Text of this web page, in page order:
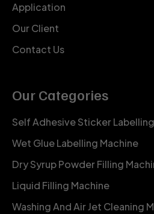
Application
Our Client
Contact Us
Our Categories
Self Adhesive Sticker
Wet Glue Labelling Machine
Dry Syrup Powder Filling
Liquid Filling Machine
Washing And Air Jet Cleaning